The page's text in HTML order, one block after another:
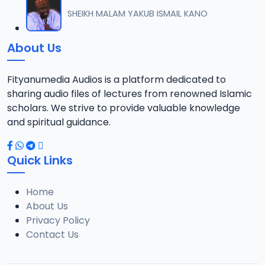
12 012 MAULANA SHEIKH TILAWA 02..mp3
7.2 MB
SHEIKH MALAM YAKUB ISMAIL KANO
About Us
Fityanumedia Audios is a platform dedicated to
sharing audio files of lectures from renowned Islamic
scholars. We strive to provide valuable knowledge
and spiritual guidance.
Quick Links
Home
About Us
Privacy Policy
Contact Us